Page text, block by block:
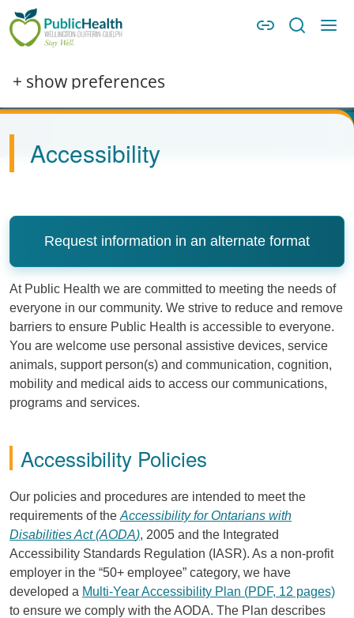
Skip to main content
Skip to main navigation
+ show preferences
Accessibility
Request information in an alternate format
At Public Health we are committed to meeting the needs of
everyone in our community. We strive to reduce and remove
barriers to ensure Public Health is accessible to everyone.
You are welcome use personal assistive devices, service
animals, support person(s) and communication, cognition,
mobility and medical aids to access our communications,
programs and services.
Accessibility Policies
Our policies and procedures are intended to meet the
requirements of the Accessibility for Ontarians with
Disabilities Act (AODA), 2005 and the Integrated
Accessibility Standards Regulation ( IASR). As a non-profit
employer in the “50+ employee” category, we have
developed a Multi-Year Accessibility Plan (PDF, 12 pages)
to ensure we comply with theAODA. The Plan describes